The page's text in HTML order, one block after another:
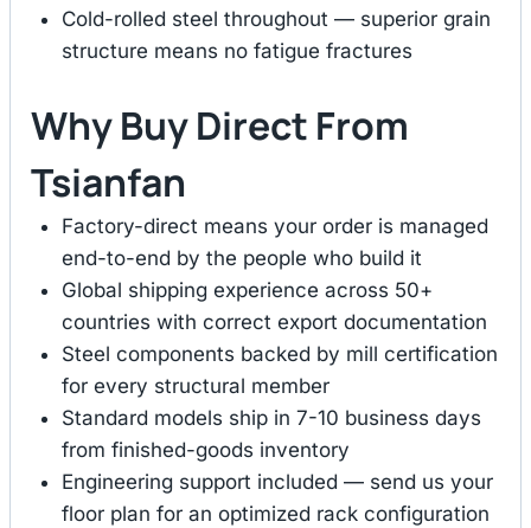
Cold-rolled steel throughout — superior grain
structure means no fatigue fractures
Why Buy Direct From
Tsianfan
Factory-direct means your order is managed
end-to-end by the people who build it
Global shipping experience across 50+
countries with correct export documentation
Steel components backed by mill certification
for every structural member
Standard models ship in 7-10 business days
from finished-goods inventory
Engineering support included — send us your
floor plan for an optimized rack configuration